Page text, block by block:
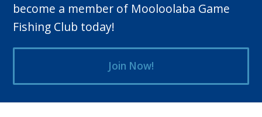
become a member of Mooloolaba Game
Fishing Club today!
Join Now!